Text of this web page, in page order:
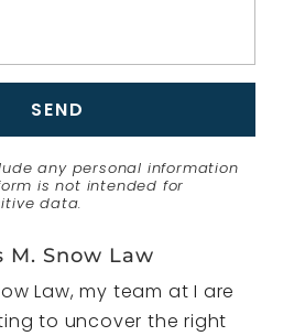
any personal information
is not intended for
data.
M. Snow Law
Law, my team at I are
to uncover the right